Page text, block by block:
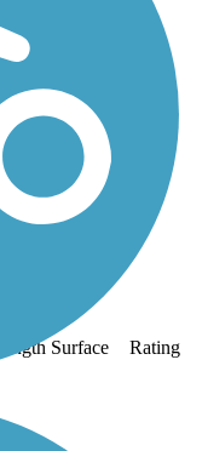
Length Surface Rating